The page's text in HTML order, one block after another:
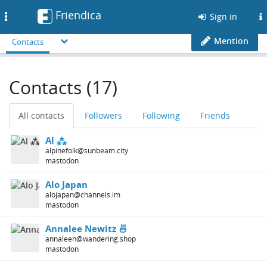
Friendica Sign in
Contacts Mention
Contacts (17)
All contacts Followers Following Friends
Al ⁂
alpinefolk@sunbeam.city
mastodon
Alo Japan
alojapan@channels.im
mastodon
Annalee Newitz 🍜
annaleen@wandering.shop
mastodon